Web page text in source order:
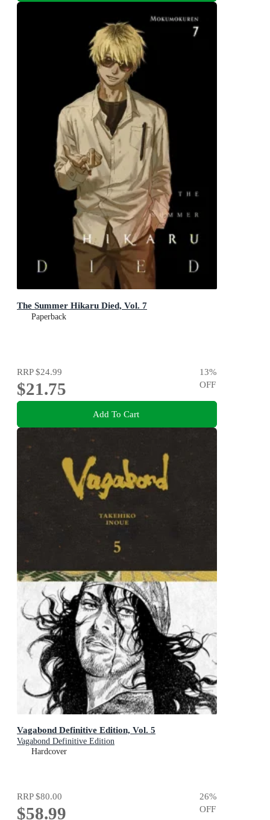
The Summer Hikaru Died, Vol. 7
Paperback
RRP$24.99
$21.75
13%
OFF
Add To Cart
Vagabond Definitive Edition, Vol. 5
Vagabond Definitive Edition
Hardcover
RRP$80.00
$58.99
26%
OFF